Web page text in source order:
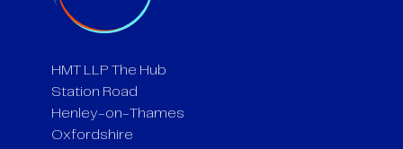
HMT LLP The Hub
Station Road
Henley-on-Thames
Oxfordshire